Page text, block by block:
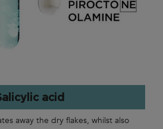
acid
away the dry flakes, whilst also